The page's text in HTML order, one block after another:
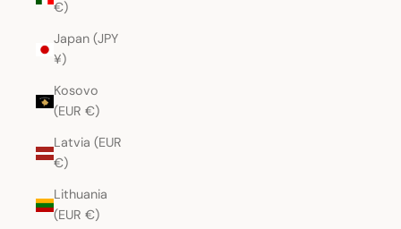
€)
Japan (JPY
¥)
Kosovo
(EUR €)
Latvia (EUR
€)
Lithuania
(EUR €)